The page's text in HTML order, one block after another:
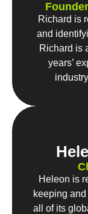
Richard is
and
Richard is
years’
Heleon is
keeping
all of its